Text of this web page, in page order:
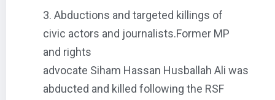
3. Abductions and targeted killings of
civic actors and journalists.Former MP
and rights
advocate Siham Hassan Husballah Ali was
abducted and killed following the RSF